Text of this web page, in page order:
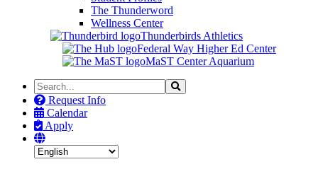
The Thunderword
Wellness Center
Thunderbirds Athletics
Federal Way Higher Ed Center
MaST Center Aquarium
Search
the
Site
Search
Request Info
Calendar
Apply